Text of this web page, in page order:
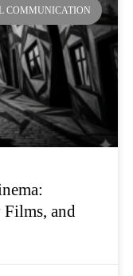
COMMUNICATION
Films, and